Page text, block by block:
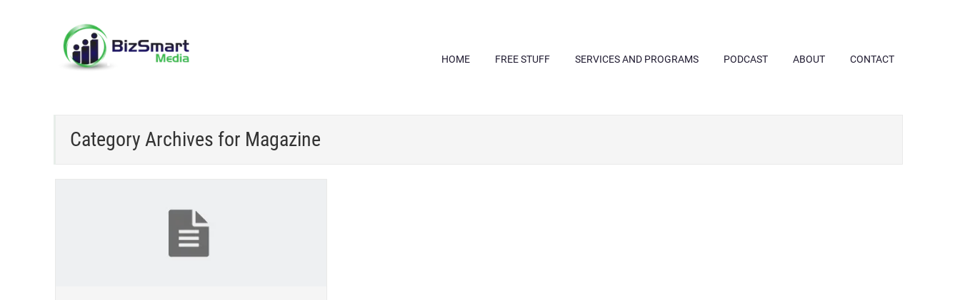
HOME FREE STUFF SERVICES AND PROGRAMS PODCAST ABOUT CONTACT
Category Archives for Magazine